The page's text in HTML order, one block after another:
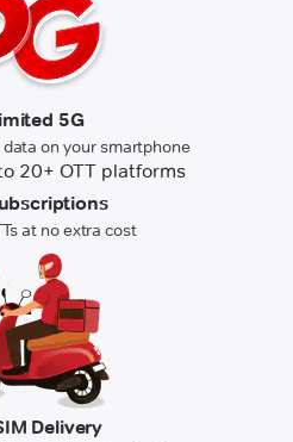
5G
on your smartphone
at no extra cost
Delivery